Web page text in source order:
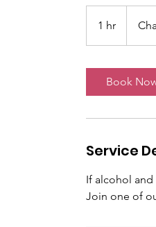
1 hr
h
Book
Service
If alcohol
Join one of